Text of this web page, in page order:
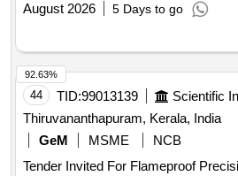
August 2026
5 Days to go
44 TID:99013139
Thiruvananthapuram, Kerala, India
GeM
MSME
NCB
Tender Invited For Flameproof
92.63%